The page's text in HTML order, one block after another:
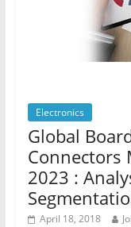
Electronics
Global
Connectors
2023 :
April 18, 2018